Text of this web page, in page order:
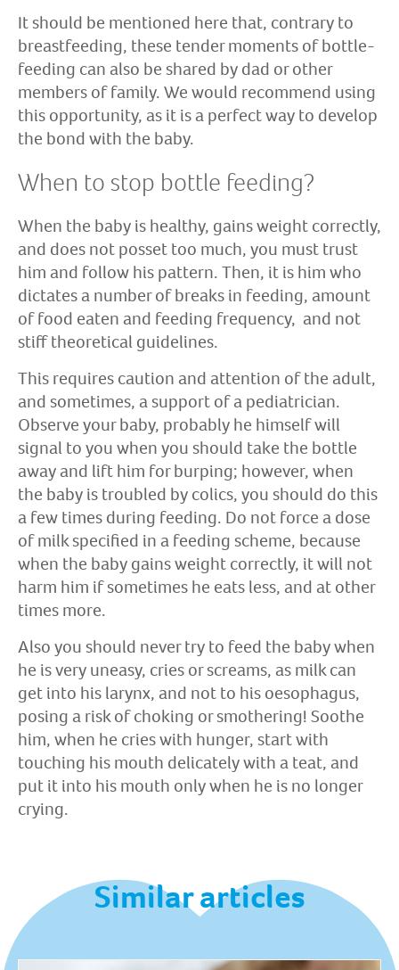
It should be mentioned here that, contrary to
breastfeeding, these tender moments of bottle-
feeding can also be shared by dad or other
members of family. We would recommend using
this opportunity, as it is a perfect way to develop
the bond with the baby.
When to stop bottle feeding?
When the baby is healthy, gains weight correctly,
and does not posset too much, you must trust
him and follow his pattern. Then, it is him who
dictates a number of breaks in feeding, amount
of food eaten and feeding frequency, and not
stiff theoretical guidelines.
This requires caution and attention of the adult,
and sometimes, a support of a pediatrician.
Observe your baby, probably he himself will
signal to you when you should take the bottle
away and lift him for burping; however, when
the baby is troubled by colics, you should do this
a few times during feeding. Do not force a dose
of milk specified in a feeding scheme, because
when the baby gains weight correctly, it will not
harm him if sometimes he eats less, and at other
times more.
Also you should never try to feed the baby when
he is very uneasy, cries or screams, as milk can
get into his larynx, and not to his oesophagus,
posing a risk of choking or smothering! Soothe
him, when he cries with hunger, start with
touching his mouth delicately with a teat, and
put it into his mouth only when he is no longer
crying.
Similar articles